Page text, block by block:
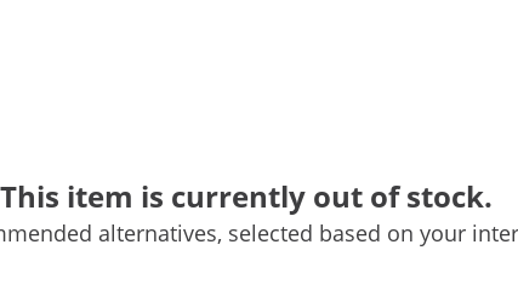
This item is currently out of stock.
alternatives, selected based on your
- 5 GN 1/4 Containers